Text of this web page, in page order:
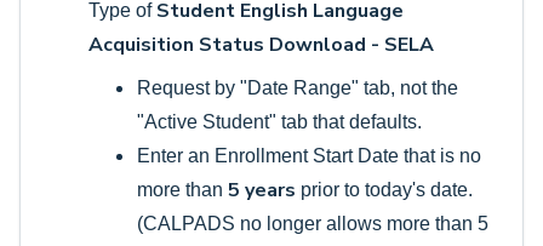
Type of Student English Language
Acquisition Status Download - SELA
Request by "Date Range" tab, not the
"Active Student" tab that defaults.
Enter an Enrollment Start Date that is no
more than 5 years prior to today's date.
(CALPADS no longer allows more than 5